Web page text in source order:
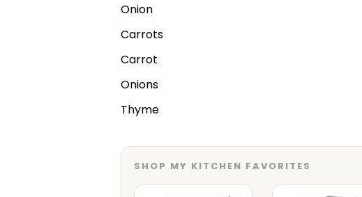
Onion
Carrots
Carrot
Onions
Thyme
SHOP MY KITCHEN FAVORITES